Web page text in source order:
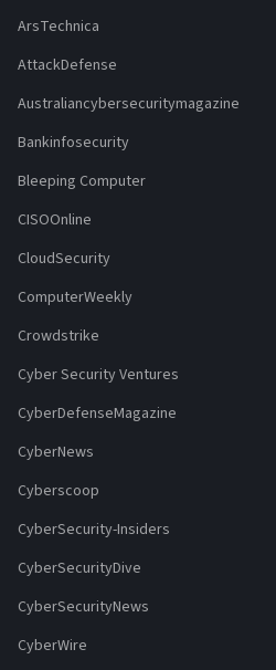
ArsTechnica
AttackDefense
Australiancybersecuritymagazine
Bankinfosecurity
Bleeping Computer
CISOOnline
CloudSecurity
ComputerWeekly
Crowdstrike
Cyber Security Ventures
CyberDefenseMagazine
CyberNews
Cyberscoop
CyberSecurity-Insiders
CyberSecurityDive
CyberSecurityNews
CyberWire